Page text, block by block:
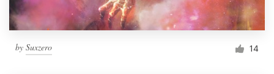
by Suxzero 14